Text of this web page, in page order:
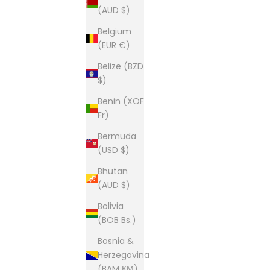
(AUD $)
Belgium
(EUR €)
Belize (BZD
$)
Benin (XOF
Fr)
Bermuda
(USD $)
Bhutan
(AUD $)
Bolivia
(BOB Bs.)
Bosnia &
Herzegovina